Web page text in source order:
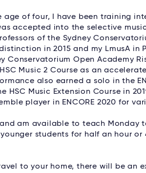
of four, I have been training
accepted into the selective
of the Sydney
in 2015 and my LmusA in
Conservatorium Open Academy
Music 2 Course as an
also earned a solo in the
HSC Music Extension Course in
player in ENCORE 2020 for
am available to teach Monday
students for half an hour
to your home, there will be an